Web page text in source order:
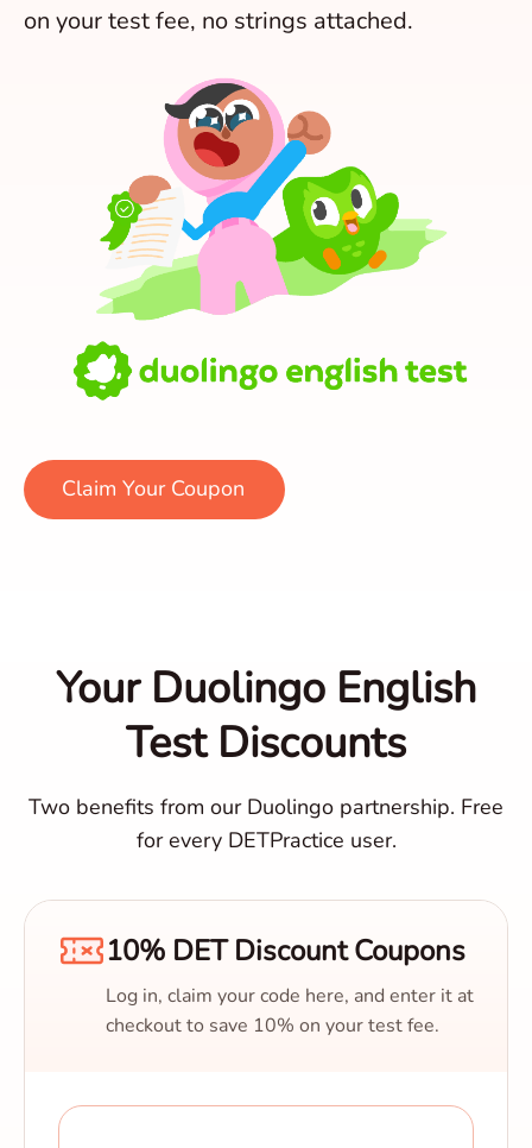
on your test fee, no strings attached.
Claim Your Coupon
Your Duolingo English
Test Discounts
Two benefits from our Duolingo partnership. Free
for every DETPractice user.
10% DET Discount Coupons
Log in, claim your code here, and enter it at
checkout to save 10% on your test fee.